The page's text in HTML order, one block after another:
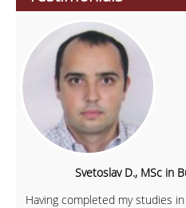
Svetoslav D., MSc in
Having completed my studies